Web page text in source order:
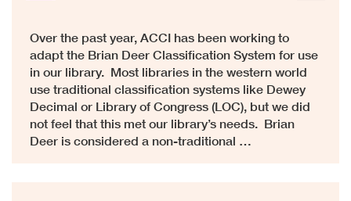
Over the past year, ACCI has been working to
adapt the Brian Deer Classification System for use
in our library. Most libraries in the western world
use traditional classification systems like Dewey
Decimal or Library of Congress (LOC), but we did
not feel that this met our library’s needs. Brian
Deer is considered a non-traditional …